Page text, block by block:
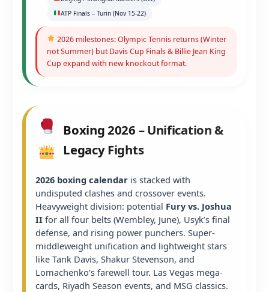
ATP Finals – Turin (Nov 15-22)
2026 milestones: Olympic Tennis returns (Winter
not Summer) but Davis Cup Finals & Billie Jean King
Cup expand with new knockout format.
Boxing 2026 – Unification &
Legacy Fights
2026 boxing calendar is stacked with
undisputed clashes and crossover events.
Heavyweight division: potential Fury vs. Joshua
II for all four belts (Wembley, June), Usyk’s final
defense, and rising power punchers. Super-
middleweight unification and lightweight stars
like Tank Davis, Shakur Stevenson, and
Lomachenko’s farewell tour. Las Vegas mega-
cards, Riyadh Season events, and MSG classics.